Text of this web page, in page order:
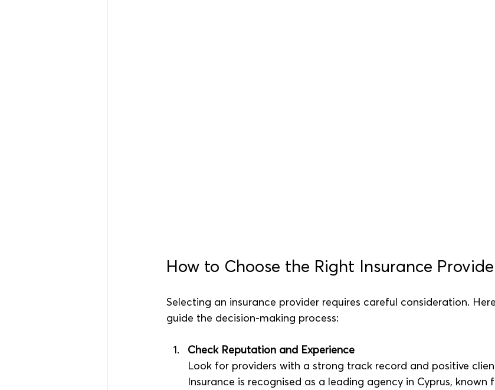
How to Choose the Right Insurance
Selecting an insurance provider requires careful consideration.
guide the decision-making process:
Check Reputation and Experience
Look for providers with a strong track record and positive
Insurance is recognised as a leading agency in Cyprus, known